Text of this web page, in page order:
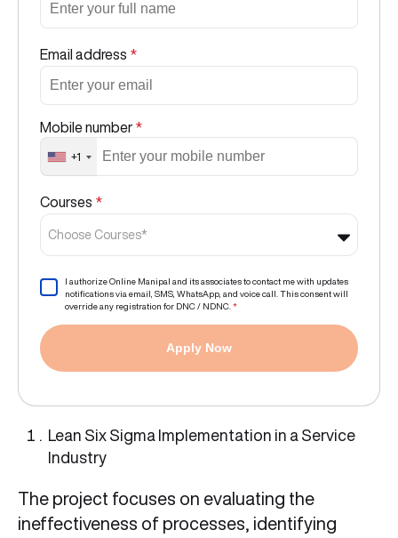
Email address *
Mobile number *
+1
Courses *
Choose Courses*
I authorize Online Manipal and its associates to contact me with updates
notifications via email, SMS, WhatsApp, and voice call. This consent will
override any registration for DNC / NDNC. *
Apply Now
Lean Six Sigma Implementation in a Service
Industry
The project focuses on evaluating the
ineffectiveness of processes, identifying